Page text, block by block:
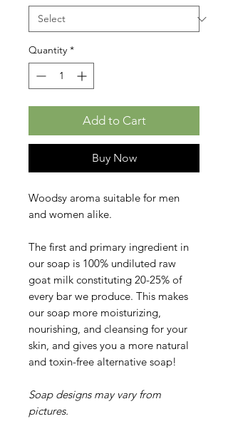
Quantity *
Add to Cart
Buy Now
Woodsy aroma suitable for men
and women alike.
The first and primary ingredient in
our soap is 100% undiluted raw
goat milk constituting 20-25% of
every bar we produce. This makes
our soap more moisturizing,
nourishing, and cleansing for your
skin, and gives you a more natural
and toxin-free alternative soap!
Soap designs may vary from
pictures.